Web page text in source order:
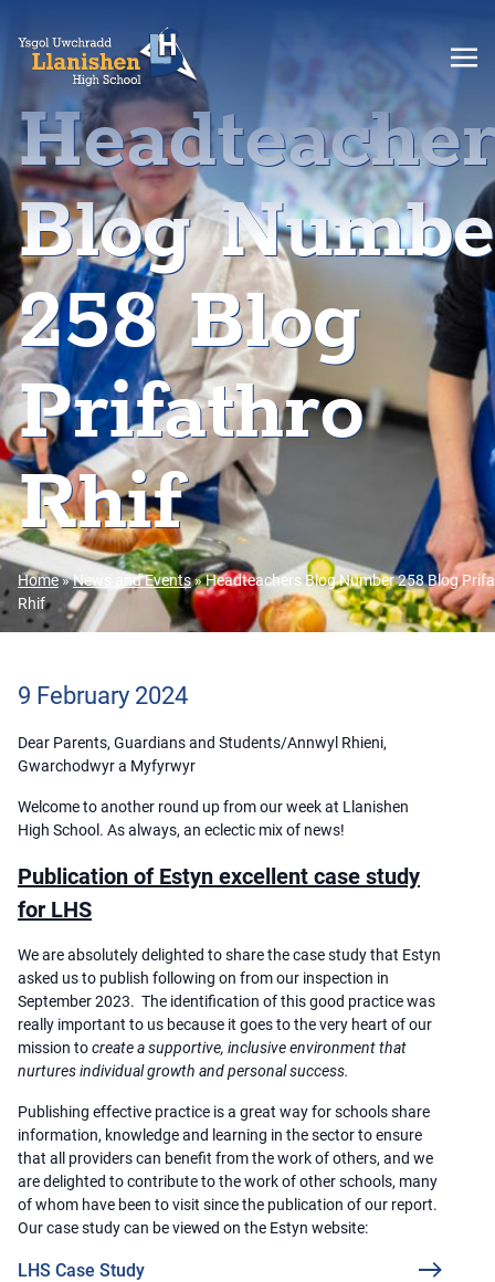
Blog
258 Blog
Prifathro
Rhif
Home»News and Events»Headteachers Blog Number 258 Blog
Rhif
9 February 2024
Dear Parents, Guardians and Students/Annwyl Rhieni,
Gwarchodwyr a Myfyrwyr
Welcome to another round up from our week at Llanishen
High School. As always, an eclectic mix of news!
Publication of Estyn excellent case study
for LHS
We are absolutely delighted to share the case study that Estyn
asked us to publish following on from our inspection in
September 2023. The identification of this good practice was
really important to us because it goes to the very heart of our
mission tocreate a supportive, inclusive environment that
nurtures individual growth and personal success.
Publishing effective practice is a great way for schools share
information, knowledge and learning in the sector to ensure
that all providers can benefit from the work of others, and we
are delighted to contribute to the work of other schools, many
of whom have been to visit since the publication of our report.
Our case study can be viewed on the Estyn website:
LHS Case Study